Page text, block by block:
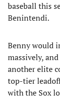
baseball this
Benintendi.
Benny would
massively,
another elite
top-tier
with the Sox